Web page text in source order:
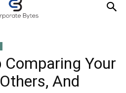
Comparing Your
And